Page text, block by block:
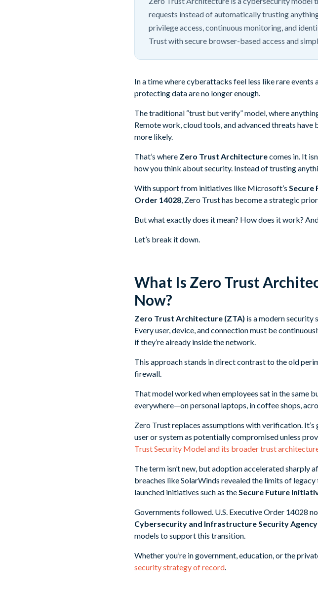
requests instead of automatically trusting
privilege access, continuous monitoring, and
Trust with secure browser-based access and
In a time where cyberattacks feel less like rare events
protecting data are no longer enough.
The traditional “trust but verify” model, where
Remote work, cloud tools, and advanced threats
more likely.
That’s where Zero Trust Architecturecomes in. It
how you think about security. Instead of trusting
With support from initiatives like Microsoft’s Secure
Order 14028, Zero Trust has become a strategic
But what exactly does it mean? How does it work?
Let’s break it down.
What Is Zero Trust
Now?
Zero Trust Architecture (ZTA) is a modern security
Every user, device, and connection must be
if they’re already inside the network.
This approach stands in direct contrast to the old
firewall.
That model worked when employees sat in the same
everywhere—on personal laptops, in coffee shops,
Zero Trust replaces assumptions with verification.
user or system as potentially compromised unless
Trust Security Model and its broader trust
The term isn’t new, but adoption accelerated sharply
breaches like SolarWinds revealed the limits of
launched initiatives such as theSecure Future
Governments followed. U.S. Executive Order 14028
Cybersecurity and Infrastructure Security Agency
models to support this transition.
Whether you’re in government, education, or the
security strategy of record.